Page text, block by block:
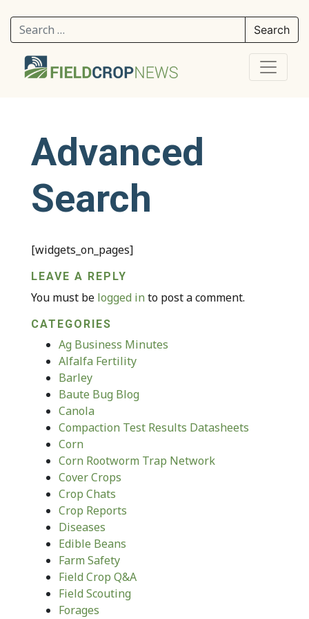
Search for:
Advanced
Search
[widgets_on_pages]
LEAVE A REPLY
You must be logged in to post a comment.
CATEGORIES
Ag Business Minutes
Alfalfa Fertility
Barley
Baute Bug Blog
Canola
Compaction Test Results Datasheets
Corn
Corn Rootworm Trap Network
Cover Crops
Crop Chats
Crop Reports
Diseases
Edible Beans
Farm Safety
Field Crop Q&A
Field Scouting
Forages